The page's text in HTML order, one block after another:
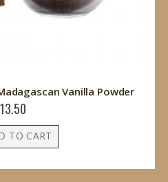
Vanilla Powder
TO CART